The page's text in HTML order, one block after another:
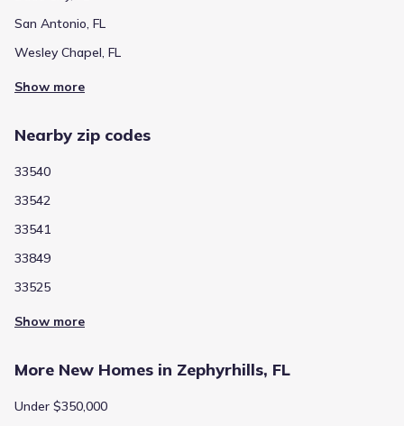
San Antonio, FL
Wesley Chapel, FL
Show more
Nearby zip codes
33540
33542
33541
33849
33525
Show more
More New Homes in Zephyrhills, FL
Under $350,000